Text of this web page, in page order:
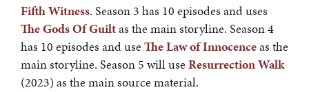
Fifth Witness. Season 3 has 10 episodes and uses
The Gods Of Guiltas the main storyline. Season 4
has 10 episodes and use The Law of Innocenceas the
main storyline. Season 5 will use Resurrection Walk
(2023) as the main source material.